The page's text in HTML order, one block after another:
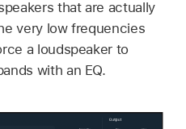
that are actually
very low frequencies
a loudspeaker to
with an EQ.